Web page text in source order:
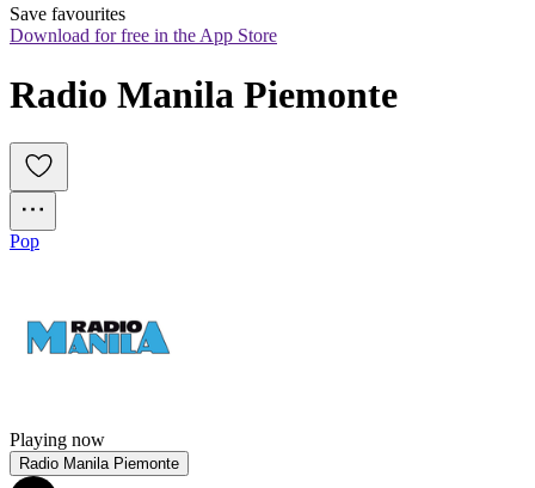
Save favourites
Download for free in the App Store
Radio Manila Piemonte
Pop
Playing now
Radio Manila Piemonte